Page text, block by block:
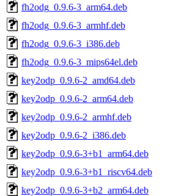
fh2odg_0.9.6-3_arm64.deb
fh2odg_0.9.6-3_armhf.deb
fh2odg_0.9.6-3_i386.deb
fh2odg_0.9.6-3_mips64el.deb
key2odp_0.9.6-2_amd64.deb
key2odp_0.9.6-2_arm64.deb
key2odp_0.9.6-2_armhf.deb
key2odp_0.9.6-2_i386.deb
key2odp_0.9.6-3+b1_arm64.deb
key2odp_0.9.6-3+b1_riscv64.deb
key2odp_0.9.6-3+b2_arm64.deb